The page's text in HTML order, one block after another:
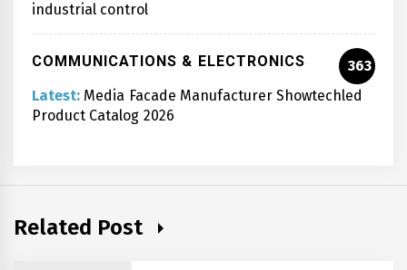
industrial control
COMMUNICATIONS & ELECTRONICS
363
Latest: Media Facade Manufacturer Showtechled
Product Catalog 2026
Related Post